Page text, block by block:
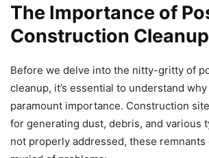
The Importance of
Construction Cleanup
Before we delve into the nitty-gritty of
cleanup, it’s essential to understand
paramount importance. Construction
for generating dust, debris, and various
not properly addressed, these remnants